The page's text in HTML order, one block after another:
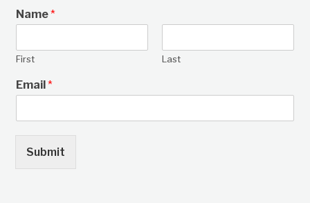
Name*
First Last
Email*
Submit